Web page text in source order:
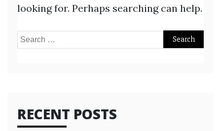
looking for. Perhaps searching can help.
Search
RECENT POSTS